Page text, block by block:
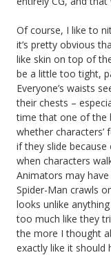
Of course, I like to
it’s pretty obvious
like skin on top of
be a little too tight,
Everyone’s waists
their chests –
time that one of the
whether
if they slide
when characters
Animators may
Spider-Man crawls
looks unlike
too much like they
the more I thought
exactly like it should